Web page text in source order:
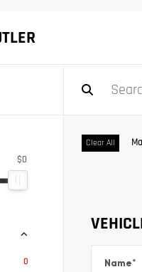
$0
0
Clear All
Name*